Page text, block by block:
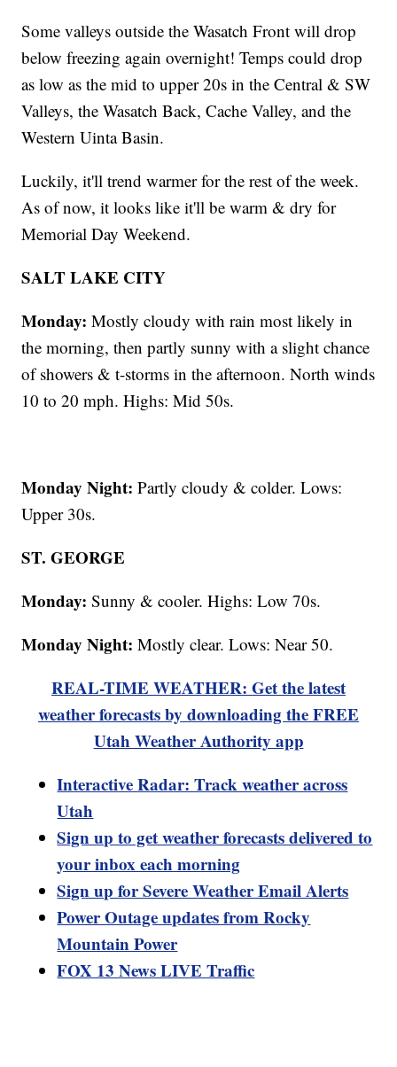
Some valleys outside the Wasatch Front will drop
below freezing again overnight! Temps could drop
as low as the mid to upper 20s in the Central & SW
Valleys, the Wasatch Back, Cache Valley, and the
Western Uinta Basin.
Luckily, it'll trend warmer for the rest of the week.
As of now, it looks like it'll be warm & dry for
Memorial Day Weekend.
SALT LAKE CITY
Monday: Mostly cloudy with rain most likely in
the morning, then partly sunny with a slight chance
of showers & t-storms in the afternoon. North winds
10 to 20 mph. Highs: Mid 50s.
Monday Night: Partly cloudy & colder. Lows:
Upper 30s.
ST. GEORGE
Monday: Sunny & cooler. Highs: Low 70s.
Monday Night: Mostly clear. Lows: Near 50.
REAL-TIME WEATHER: Get the latest
weather forecasts by downloading the FREE
Utah Weather Authority app
Interactive Radar: Track weather across
Utah
Sign up to get weather forecasts delivered to
your inbox each morning
Sign up for Severe Weather Email Alerts
Power Outage updates from Rocky
Mountain Power
FOX 13 News LIVE Traffic